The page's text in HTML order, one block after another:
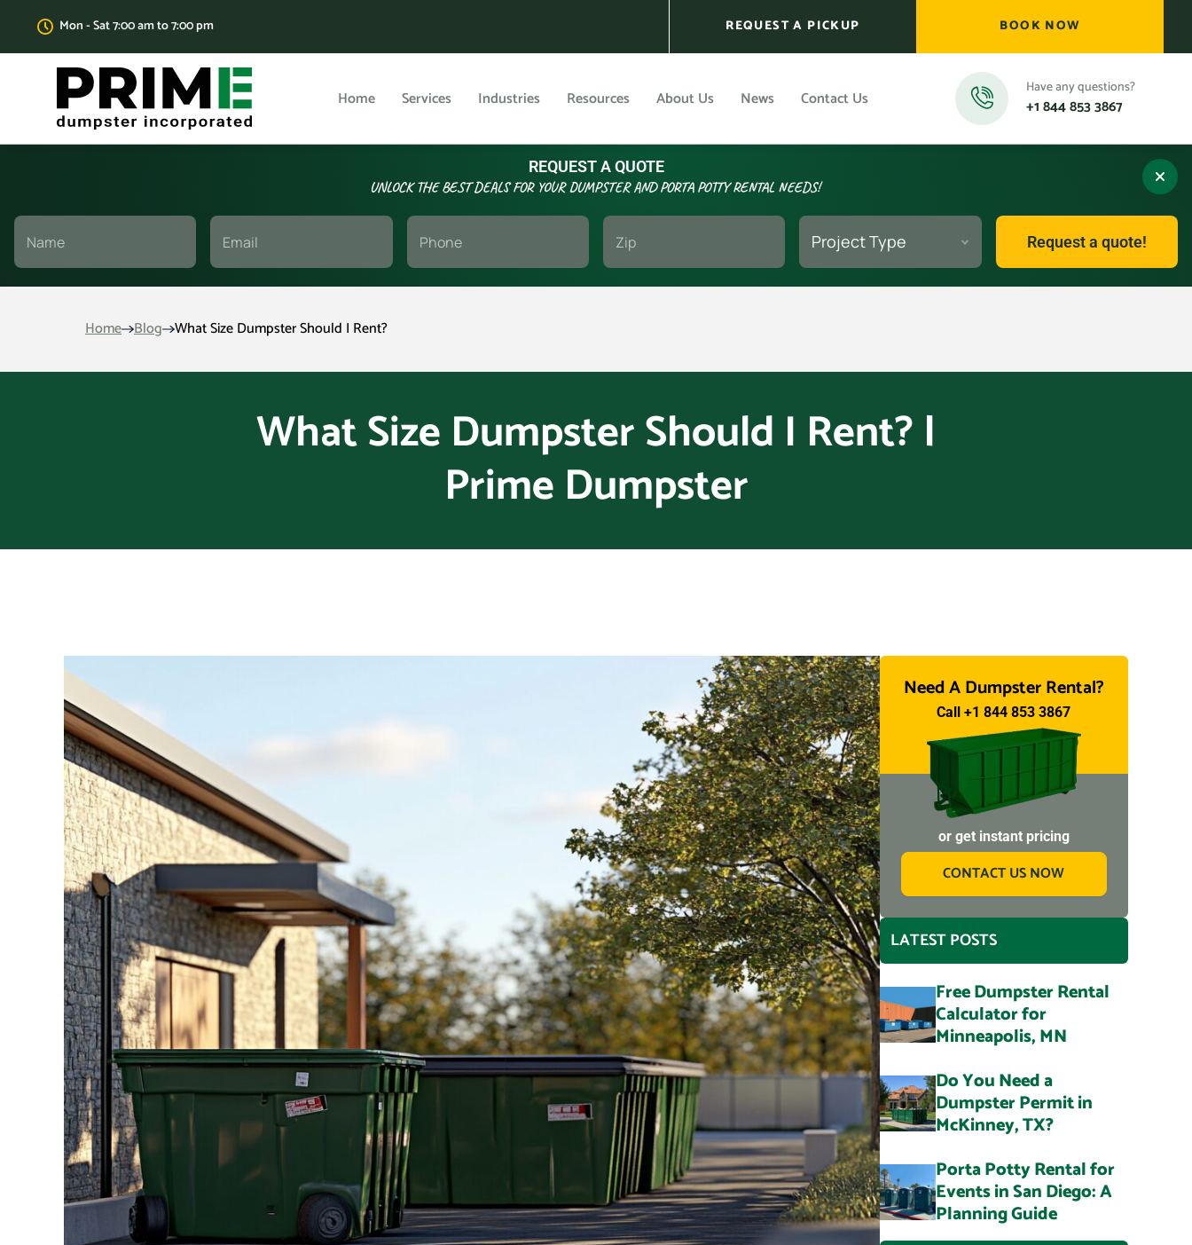
REQUEST A QUOTE
UNLOCK THE BEST DEALS FOR YOUR DUMPSTER AND PORTA POTTY RENTAL NEEDS!
Project Type Request a quote!
Mon - Sat 7:00 am to 7:00 pm REQUEST A PICKUP BOOK NOW
Home Services Industries Resources About Us News Contact Us Have any questions?
+1 844 853 3867
Home Blog What Size Dumpster Should I Rent?
What Size Dumpster Should I Rent? |
Prime Dumpster
Need A Dumpster Rental?
Call +1 844 853 3867
or get instant pricing
CONTACT US NOW
LATEST POSTS
Free Dumpster Rental
Calculator for
Minneapolis, MN
Do You Need a
Dumpster Permit in
McKinney, TX?
Porta Potty Rental for
Events in San Diego: A
Planning Guide